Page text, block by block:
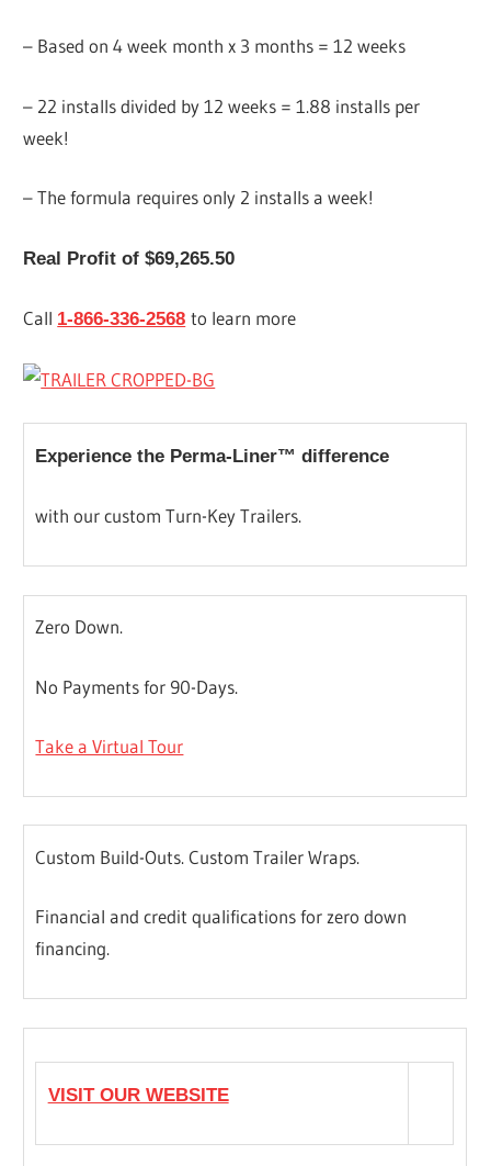
– Based on 4 week month x 3 months = 12 weeks
– 22 installs divided by 12 weeks = 1.88 installs per
week!
– The formula requires only 2 installs a week!
Real Profit of $69,265.50
Call 1-866-336-2568 to learn more
Experience the Perma-Liner™ difference
with our custom Turn-Key Trailers.
Zero Down.
No Payments for 90-Days.
Take a Virtual Tour
Custom Build-Outs. Custom Trailer Wraps.
Financial and credit qualifications for zero down
financing.
VISIT OUR WEBSITE